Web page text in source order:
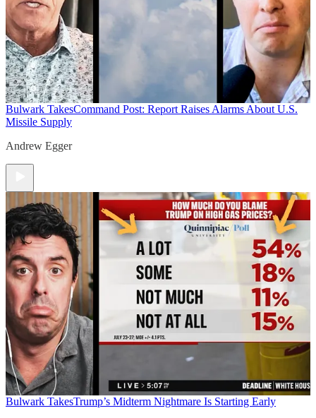
Bulwark TakesCommand Post: Report Raises Alarms About U.S.
Missile Supply
Andrew Egger
Bulwark TakesTrump’s Midterm Nightmare Is Starting Early